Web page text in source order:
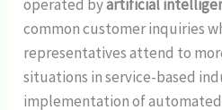
operated byartificial
common customer inquiries
representatives attend to
situations in service-based
implementation of